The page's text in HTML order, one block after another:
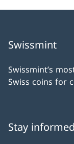
Swissmint
Swissmint’s
Swiss coins for
Stay informed